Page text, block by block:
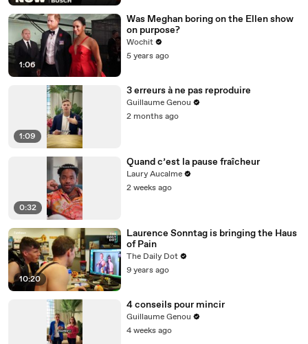
1:06
Was Meghan boring on the Ellen show
on purpose?
Wochit
5 years ago
1:09
3 erreurs à ne pas reproduire
Guillaume Genou
2 months ago
0:32
Quand c’est la pause fraîcheur
Laury Aucalme
2 weeks ago
10:20
Laurence Sonntag is bringing the Haus
of Pain
The Daily Dot
9 years ago
4 conseils pour mincir
Guillaume Genou
4 weeks ago